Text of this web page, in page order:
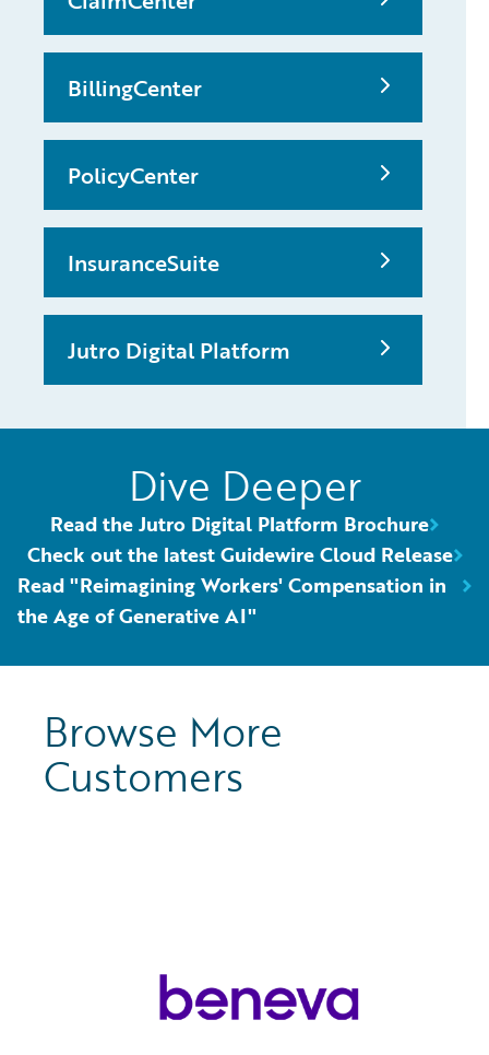
BillingCenter
PolicyCenter
InsuranceSuite
Jutro Digital Platform
Dive Deeper
Read the Jutro Digital Platform Brochure
Check out the latest Guidewire Cloud Release
Read "Reimagining Workers' Compensation in
the Age of Generative AI"
Browse More
Customers